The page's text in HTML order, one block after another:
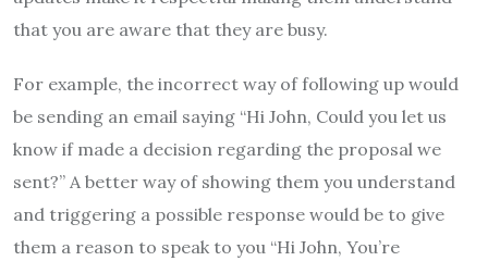
that you are aware that they are busy.
For example, the incorrect way of following up would
be sending an email saying “Hi John, Could you let us
know if made a decision regarding the proposal we
sent?” A better way of showing them you understand
and triggering a possible response would be to give
them a reason to speak to you “Hi John, You’re